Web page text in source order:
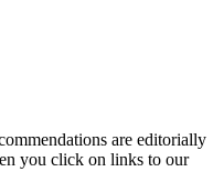
are editorially
you click on links to our